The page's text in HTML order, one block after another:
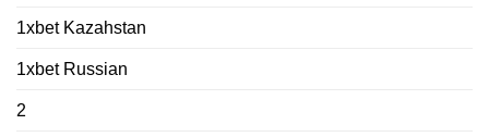
1xbet Kazahstan
1xbet Russian
2